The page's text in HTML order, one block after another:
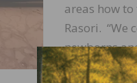
areas how
Rasori.
newborns
Sub County.”